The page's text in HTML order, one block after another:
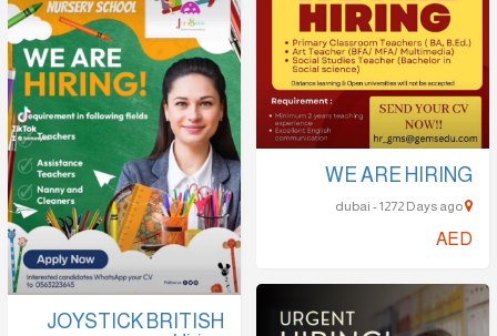
WE ARE HIRING
AED
JOYSTICK BRITISH